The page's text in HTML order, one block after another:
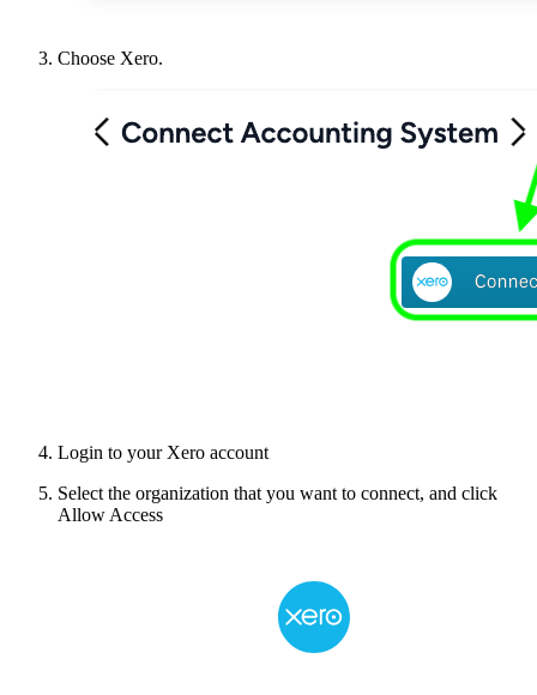
Choose Xero.
Login to your Xero account
Select the organization that you want to connect, and click
Allow Access